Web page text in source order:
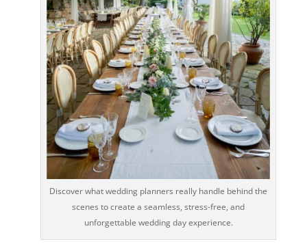
Discover what wedding planners really handle behind the
scenes to create a seamless, stress-free, and
unforgettable wedding day experience.